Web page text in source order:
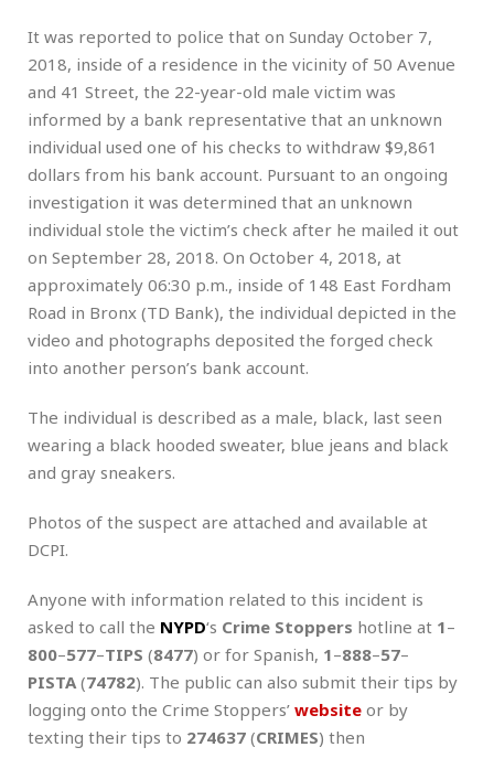
It was reported to police that on Sunday October 7,
2018, inside of a residence in the vicinity of 50 Avenue
and 41 Street, the 22-year-old male victim was
informed by a bank representative that an unknown
individual used one of his checks to withdraw $9,861
dollars from his bank account. Pursuant to an ongoing
investigation it was determined that an unknown
individual stole the victim’s check after he mailed it out
on September 28, 2018. On October 4, 2018, at
approximately 06:30 p.m., inside of 148 East Fordham
Road in Bronx (TD Bank), the individual depicted in the
video and photographs deposited the forged check
into another person’s bank account.
The individual is described as a male, black, last seen
wearing a black hooded sweater, blue jeans and black
and gray sneakers.
Photos of the suspect are attached and available at
DCPI.
Anyone with information related to this incident is
asked to call the NYPD‘s Crime Stoppers hotline at 1–
800–577–TIPS (8477) or for Spanish, 1–888–57–
PISTA(74782). The public can also submit their tips by
logging onto the Crime Stoppers’ website or by
texting their tips to 274637 (CRIMES) then